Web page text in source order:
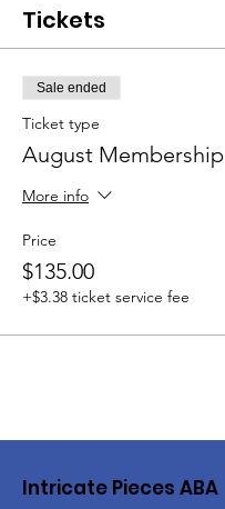
dates: 8/4, 8/11, 8/18, 8/25.
Tickets
Sale ended
Ticket type
August Membership
More info
Price
$135.00
+$3.38 ticket service fee
Intricate Pieces ABA